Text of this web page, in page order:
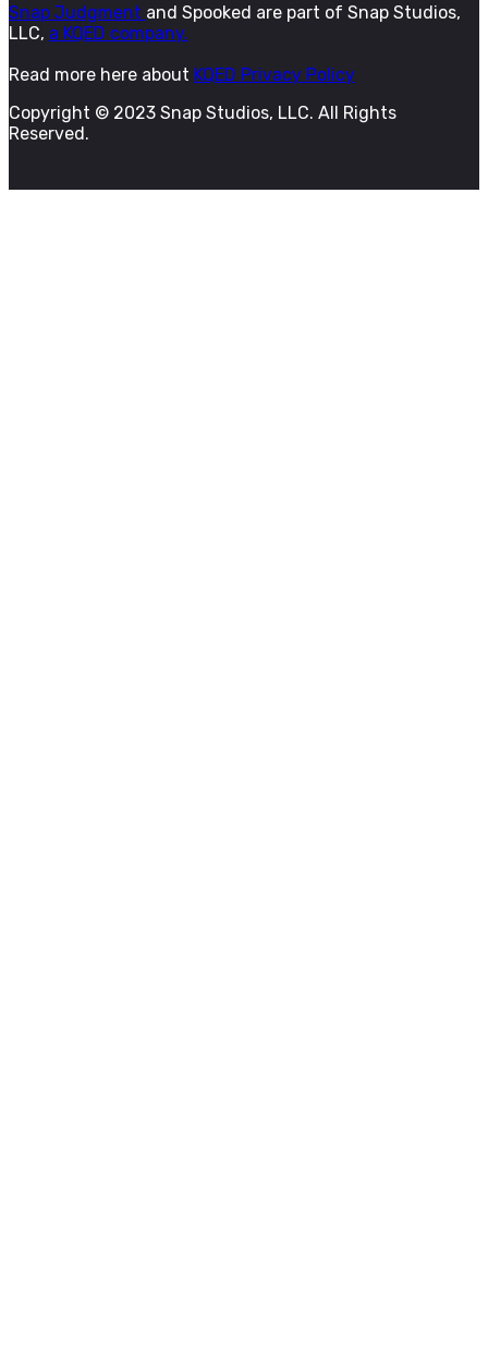
Snap Judgment and Spooked are part of Snap Studios,
LLC, a KQED company.
Read more here about KQED Privacy Policy
Copyright © 2023 Snap Studios, LLC. All Rights
Reserved.